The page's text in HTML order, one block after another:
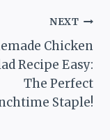
NEXT
Chicken
Recipe Easy:
The Perfect
Staple!